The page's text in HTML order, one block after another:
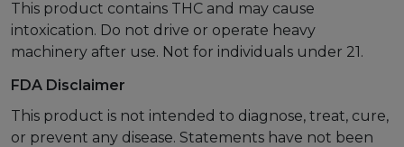
This product contains THC and may cause
intoxication. Do not drive or operate heavy
machinery after use. Not for individuals under 21.
FDA Disclaimer
This product is not intended to diagnose, treat, cure,
or prevent any disease. Statements have not been